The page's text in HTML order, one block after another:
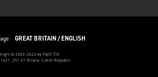
GREAT BRITAIN / ENGLISH
© 2002-2023 by FAST ČR
251 01 Ricany, Czech Republic